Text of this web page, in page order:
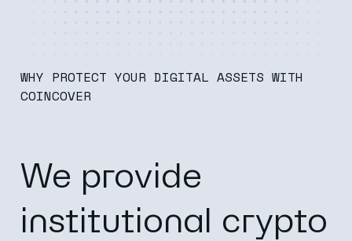
WHY PROTECT YOUR DIGITAL ASSETS WITH
COINCOVER
We provide
institutional crypto